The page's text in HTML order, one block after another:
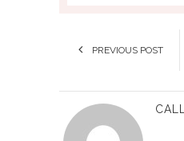
PREVIOUS POST
CALLI